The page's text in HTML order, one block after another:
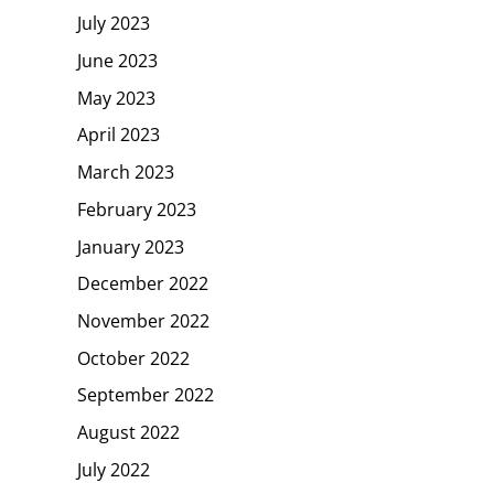
July 2023
June 2023
May 2023
April 2023
March 2023
February 2023
January 2023
December 2022
November 2022
October 2022
September 2022
August 2022
July 2022